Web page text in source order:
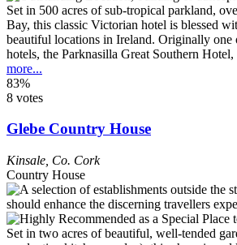
Set in 500 acres of sub-tropical parkland,
Bay, this classic Victorian hotel is blessed
beautiful locations in Ireland. Originally one
hotels, the Parknasilla Great Southern Hotel,
more...
83%
8 votes
Glebe Country House
Kinsale Co. Cork
Country House
Set in two acres of beautiful, well-tended